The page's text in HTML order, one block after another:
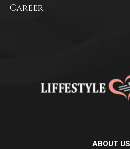
Career
ABOUT US